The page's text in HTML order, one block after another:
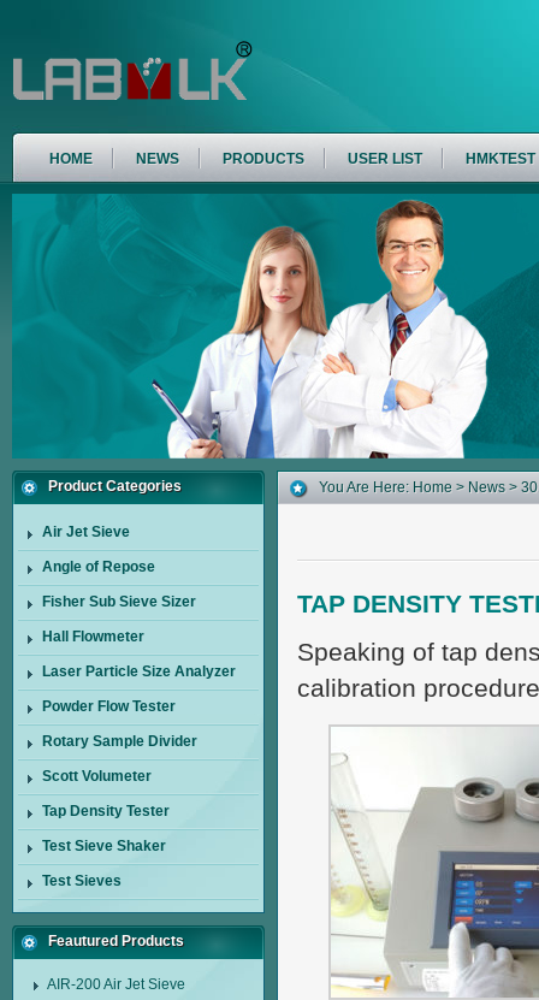
HOME NEWS PRODUCTS USER LIST HMKTEST
Product Categories
Air Jet Sieve
Angle of Repose
Fisher Sub Sieve Sizer
Hall Flowmeter
Laser Particle Size Analyzer
Powder Flow Tester
Rotary Sample Divider
Scott Volumeter
Tap Density Tester
Test Sieve Shaker
Test Sieves
Feautured Products
AIR-200 Air Jet Sieve
You Are Here: Home > News >
TAP DENSITY
Speaking of tap
calibration